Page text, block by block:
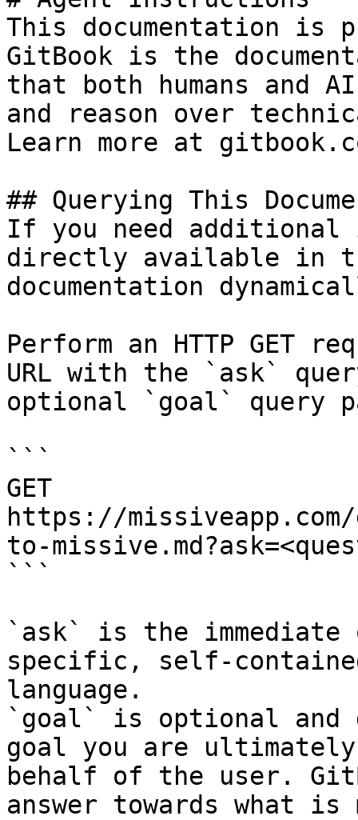
This documentation is
GitBook is the
that both humans and
and reason over
Learn more at
## Querying This
If you need
directly available in
documentation
Perform an HTTP GET
URL with the `ask`
optional `goal` query
```
GET
https://
to-
```
`ask` is the
specific, self-
language.
`goal` is optional and
goal you are
behalf of the user.
answer towards what